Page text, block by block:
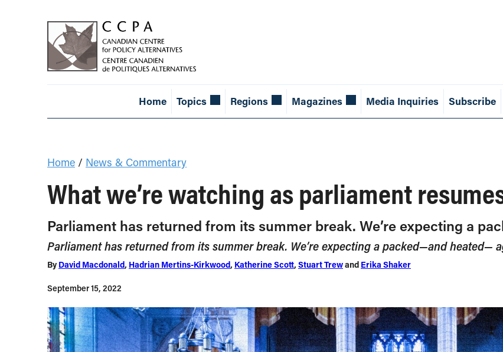
Home Topics Regions Magazines Media Inquiries Subscribe
Home / News & Commentary
What we’re watching as parliament
Parliament has returned from its summer break. We’re expecting a
Parliament has returned from its summer break. We’re expecting a packed—and heated—
By David Macdonald, Hadrian Mertins-Kirkwood, Katherine Scott, Stuart Trewand Erika Shaker
September 15, 2022